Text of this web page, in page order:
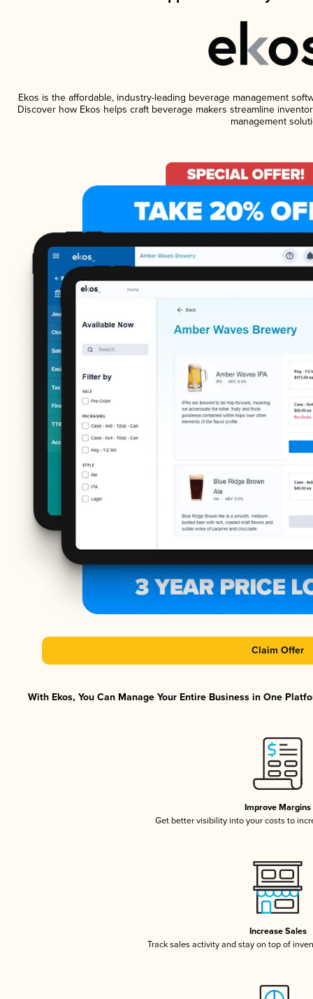
Ekos is the affordable, industry-leading beverage management
Discover how Ekos helps craft beverage makers streamline
management
Claim Offer
With Ekos, You Can Manage Your Entire Business in One
Improve Margins
Get better visibility into your costs to
Increase Sales
Track sales activity and stay on top of